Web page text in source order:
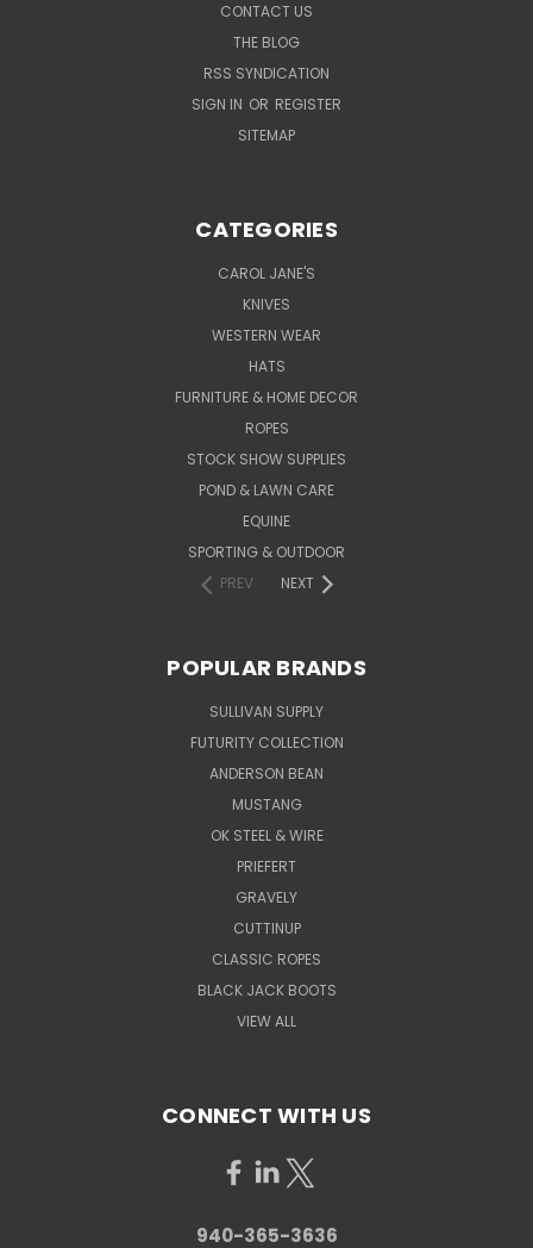
CONTACT US
THE BLOG
RSS SYNDICATION
SIGN IN OR REGISTER
SITEMAP
CATEGORIES
CAROL JANE'S
KNIVES
WESTERN WEAR
HATS
FURNITURE & HOME DECOR
ROPES
STOCK SHOW SUPPLIES
POND & LAWN CARE
EQUINE
SPORTING & OUTDOOR
PREV
NEXT
POPULAR BRANDS
SULLIVAN SUPPLY
FUTURITY COLLECTION
ANDERSON BEAN
MUSTANG
OK STEEL & WIRE
PRIEFERT
GRAVELY
CUTTINUP
CLASSIC ROPES
BLACK JACK BOOTS
VIEW ALL
CONNECT WITH US
940-365-3636